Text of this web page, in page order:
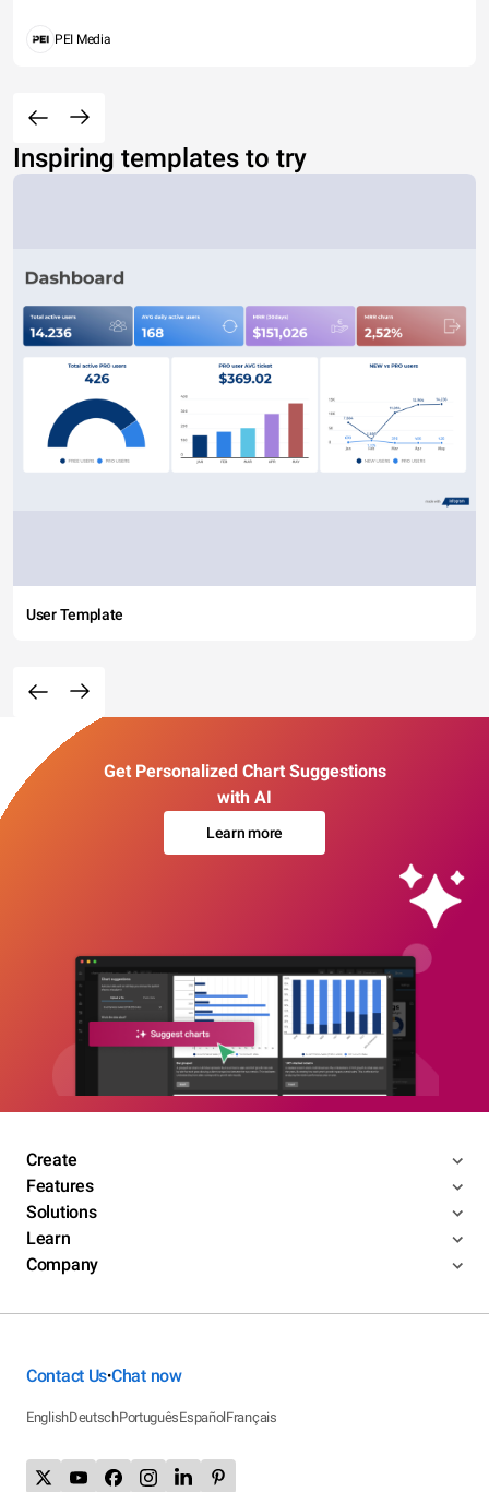
PEI Media
Inspiring templates to try
User Template
Get Personalized Chart Suggestions
with AI
Learn more
Create
Features
Solutions
Learn
Company
Contact Us•Chat now
EnglishDeutschPortuguêsEspañolFrançais